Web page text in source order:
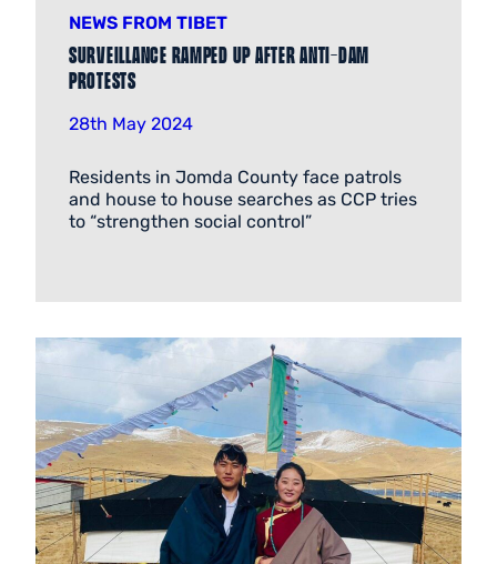
NEWS FROM TIBET
Surveillance ramped up after anti-dam
protests
28th May 2024
Residents in Jomda County face patrols
and house to house searches as CCP tries
to “strengthen social control”